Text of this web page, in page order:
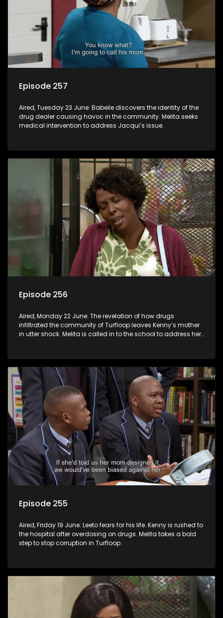
Episode 257
Aired, Tuesday 23 June: Babeile discovers the identity of the
drug dealer causing havoc in the community. Melita seeks
medical intervention to address Jacqui’s issue.
Episode 256
Aired, Monday 22 June: The revelation of how drugs
infiltrated the community of Turfloop leaves Kenny’s mother
in utter shock. Melita is called in to the school to address her
Episode 255
Aired, Friday 19 June: Leeto fears for his life. Kenny is rushed to
the hospital after overdosing on drugs. Melita takes a bold
step to stop corruption in Turfloop.